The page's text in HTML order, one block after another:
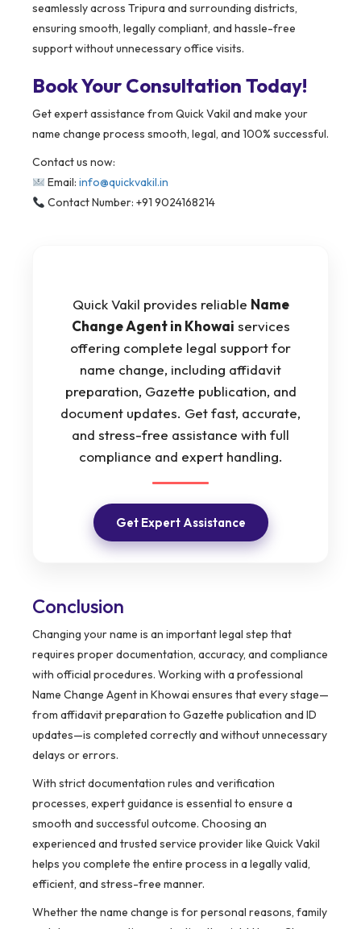
seamlessly across Tripura and surrounding districts,
ensuring smooth, legally compliant, and hassle-free
support without unnecessary office visits.
Book Your Consultation Today!
Get expert assistance from Quick Vakil and make your
name change process smooth, legal, and 100% successful.
Contact us now:
Email: info@quickvakil.in
Contact Number: +91 9024168214
Quick Vakil provides reliable Name
Change Agent in Khowai services
offering complete legal support for
name change, including affidavit
preparation, Gazette publication, and
document updates. Get fast, accurate,
and stress-free assistance with full
compliance and expert handling.
Get Expert Assistance
Conclusion
Changing your name is an important legal step that
requires proper documentation, accuracy, and compliance
with official procedures. Working with a professional
Name Change Agent in Khowai ensures that every stage—
from affidavit preparation to Gazette publication and ID
updates—is completed correctly and without unnecessary
delays or errors.
With strict documentation rules and verification
processes, expert guidance is essential to ensure a
smooth and successful outcome. Choosing an
experienced and trusted service provider like Quick Vakil
helps you complete the entire process in a legally valid,
efficient, and stress-free manner.
Whether the name change is for personal reasons, family